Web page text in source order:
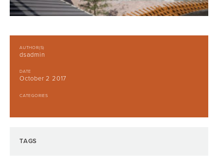
AUTHOR(S)
dsadmin
DATE
October 2 2017
CATEGORIES
TAGS